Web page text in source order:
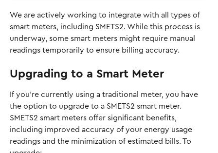
We are actively working to integrate with all types of
smart meters, including SMETS2. While this process is
underway, some smart meters might require manual
readings temporarily to ensure billing accuracy.
Upgrading to a Smart Meter
If you're currently using a traditional meter, you have
the option to upgrade to a SMETS2 smart meter.
SMETS2 smart meters offer significant benefits,
including improved accuracy of your energy usage
readings and the minimization of estimated bills. To